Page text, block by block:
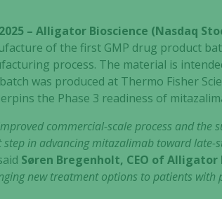
– Alligator Bioscience (Nasdaq
of the first GMP drug product
process. The material is
was produced at Thermo Fisher
the Phase 3 readiness of
commercial-scale process and
in advancing mitazalimab toward
Søren Bregenholt, CEO of Alligator
new treatment options to patients